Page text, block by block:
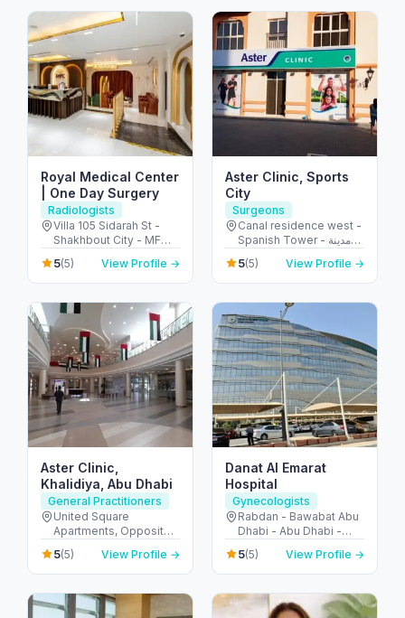
Royal Medical Center
| One Day Surgery
Radiologists
Villa 105 Sidarah St -
Shakhbout City - MFW-
10 - Abu Dhabi - United
Arab Emirates
5(5) View Profile →
Aster Clinic, Sports
City
Surgeons
Canal residence west -
Spanish Tower - مدينة
دبي الرياضية - دبي -
United Arab Emirates
5(5) View Profile →
Aster Clinic,
Khalidiya, Abu Dhabi
General Practitioners
United Square
Apartments, Opposite -
Khalidiyah St - الخالدية -
غرب 9 - أبو ظبي - United
Arab Emirates
5(5) View Profile →
Danat Al Emarat
Hospital
Gynecologists
Rabdan - Bawabat Abu
Dhabi - Abu Dhabi -
United Arab Emirates
5(5) View Profile →